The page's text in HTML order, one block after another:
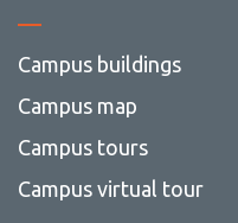
Campus buildings
Campus map
Campus tours
Campus virtual tour